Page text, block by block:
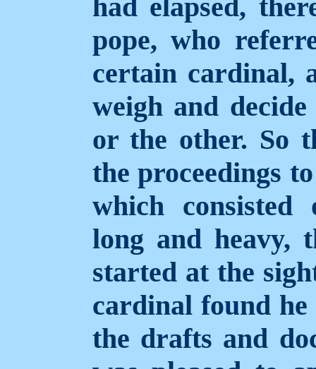
had elapsed,
pope, who
certain cardinal,
weigh and
or the other. So
the proceedings
which consisted
long and heavy,
started at the
cardinal found
the drafts and